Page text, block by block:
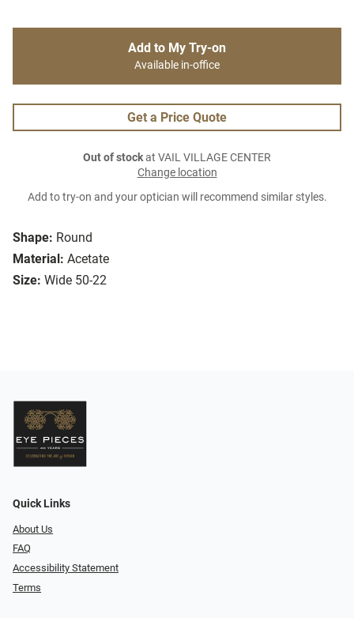
Shape: Round
Material: Acetate
Size: Wide 50-22
Add to My Try-on
Available in-office
Get a Price Quote
Out of stockat VAIL VILLAGE CENTER
Change location
Add to try-on and your optician will recommend similar styles.
Quick Links
About Us
FAQ
Accessibility Statement
Terms